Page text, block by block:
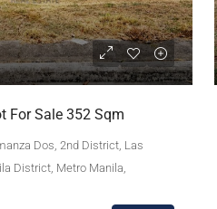
For Sale 352 Sqm
Dos, 2nd District, Las
District, Metro Manila,